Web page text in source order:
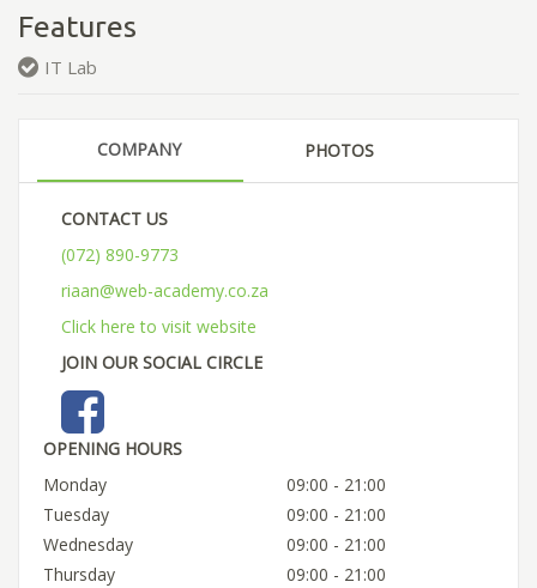
Features
IT Lab
COMPANY PHOTOS
CONTACT US
(072) 890-9773
riaan@web-academy.co.za
Click here to visit website
JOIN OUR SOCIAL CIRCLE
OPENING HOURS
Monday
09:00 - 21:00
Tuesday
09:00 - 21:00
Wednesday
09:00 - 21:00
Thursday
09:00 - 21:00